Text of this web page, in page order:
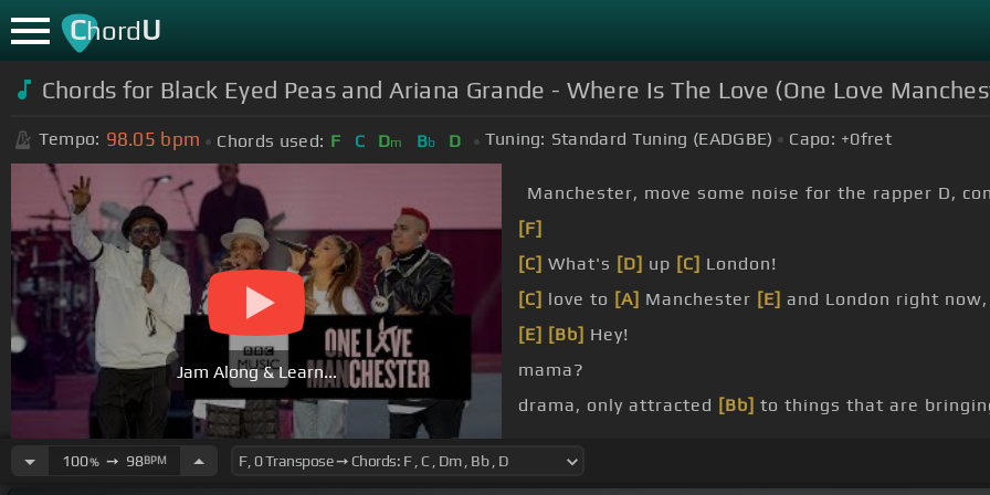
ChordU
Chords for Black Eyed Peas and Ariana Grande - Where Is The Love (One Love
Tempo: 98.05 bpm Chords used: F C Dm Bb D Tuning: Standard Tuning (EADGBE) Capo: +0fret
Jam Along & Learn...
Manchester, move some noise for the rapper D,
[F]
[C] What's [D] up [C] London!
[C] love to [A] Manchester [E] and London right
[E] [Bb] Hey!
mama?
drama, only attracted [Bb] to things that are
100%➙ 98BPM